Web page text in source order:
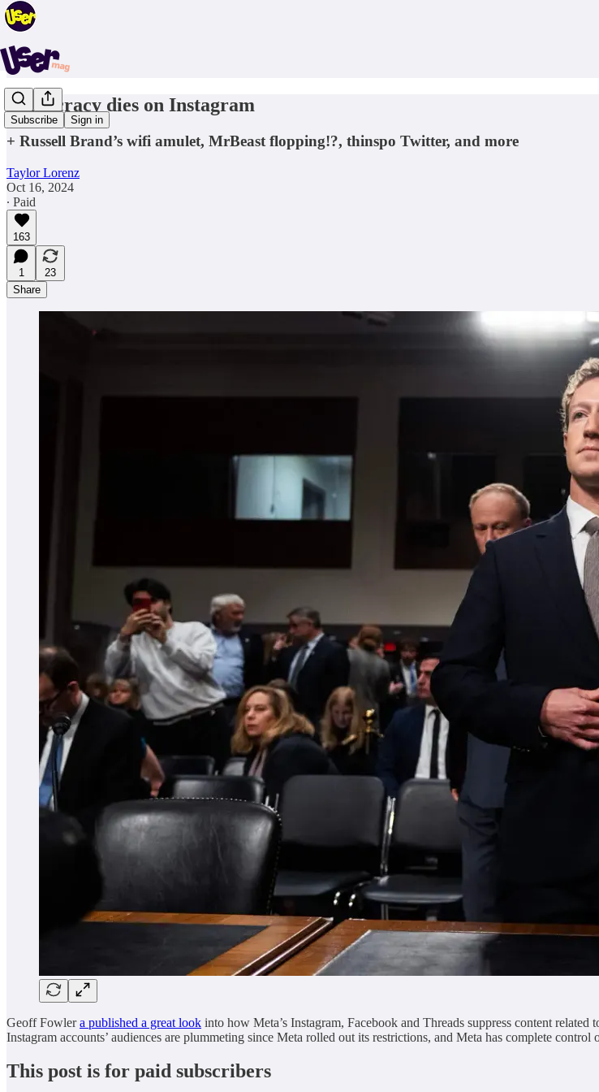
Subscribe Sign in
Democracy dies on Instagram
+ Russell Brand’s wifi amulet, MrBeast flopping!?, thinspo Twitter, and more
Taylor Lorenz
Oct 16, 2024
∙ Paid
163
1
23
Share
Geoff Fowlera published a great look into how Meta’s Instagram, Facebook and Threads suppress content
Instagram accounts’ audiences are plummeting since Meta rolled out its restrictions, and Meta has complete
This post is for paid subscribers